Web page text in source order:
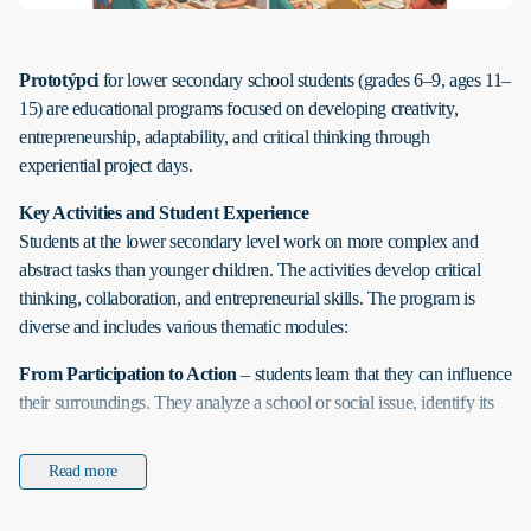
Prototýpci for lower secondary school students (grades 6–9, ages 11–
15) are educational programs focused on developing creativity,
entrepreneurship, adaptability, and critical thinking through
experiential project days.
Key Activities and Student Experience
Students at the lower secondary level work on more complex and
abstract tasks than younger children. The activities develop critical
thinking, collaboration, and entrepreneurial skills. The program is
diverse and includes various thematic modules:
From Participation to Action – students learn that they can influence
their surroundings. They analyze a school or social issue, identify its
gain hands-on experience with civic participation and responsibility.
Read more